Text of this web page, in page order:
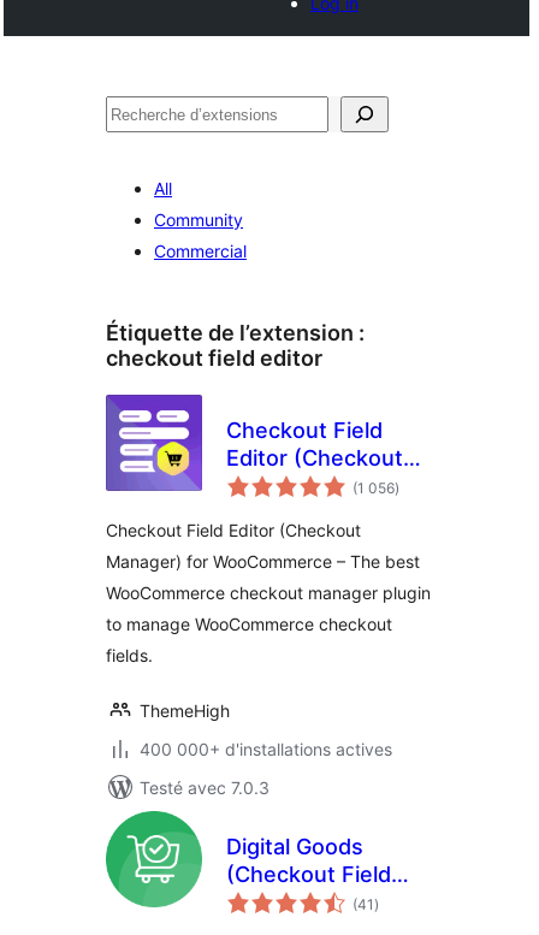
Recherche
All
Community
Commercial
Étiquette de l’extension :
checkout field editor
Checkout Field
Editor (Checkout
Manager) for(1 056notes
en
)
Checkout Field Editor (Checkout
Manager) for WooCommerce – The best
WooCommerce checkout manager plugin
to manage WooCommerce checkout
fields.
ThemeHigh
400 000+ d'installations actives
Testé avec 7.0.3
Digital Goods
(Checkout Field
Editor) for
(41 notes
en
)